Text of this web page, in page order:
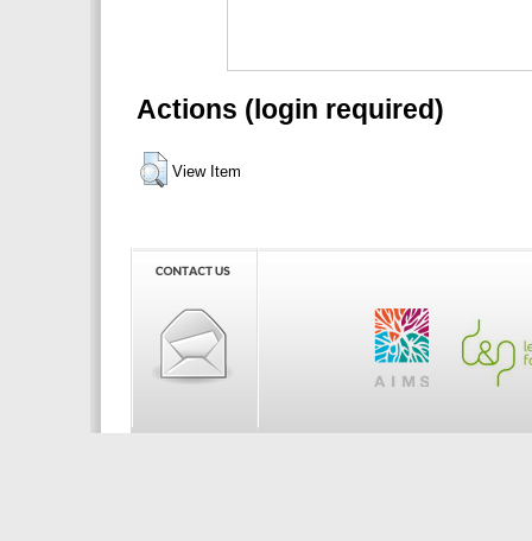
Actions (login required)
View Item